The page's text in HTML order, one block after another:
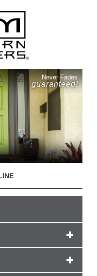
Never Fades
guaranteed!